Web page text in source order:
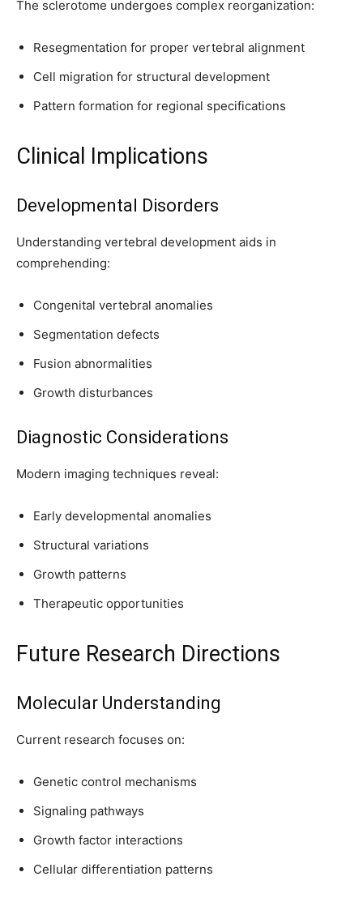
The sclerotome undergoes complex reorganization:
Resegmentation for proper vertebral alignment
Cell migration for structural development
Pattern formation for regional specifications
Clinical Implications
Developmental Disorders
Understanding vertebral development aids in
comprehending:
Congenital vertebral anomalies
Segmentation defects
Fusion abnormalities
Growth disturbances
Diagnostic Considerations
Modern imaging techniques reveal:
Early developmental anomalies
Structural variations
Growth patterns
Therapeutic opportunities
Future Research Directions
Molecular Understanding
Current research focuses on:
Genetic control mechanisms
Signaling pathways
Growth factor interactions
Cellular differentiation patterns